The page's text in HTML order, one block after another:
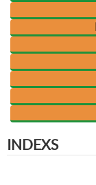
INDEXS